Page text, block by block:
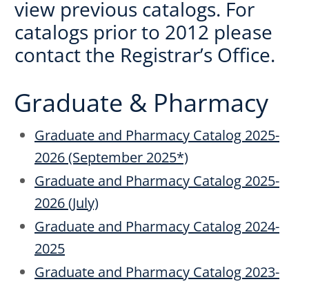
view previous catalogs. For
catalogs prior to 2012 please
contact the Registrar’s Office.
Graduate & Pharmacy
Graduate and Pharmacy Catalog 2025-
2026 (September 2025*)
Graduate and Pharmacy Catalog 2025-
2026 (July)
Graduate and Pharmacy Catalog 2024-
2025
Graduate and Pharmacy Catalog 2023-